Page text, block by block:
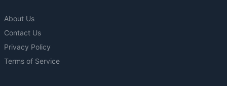
About Us
Contact Us
Privacy Policy
Terms of Service